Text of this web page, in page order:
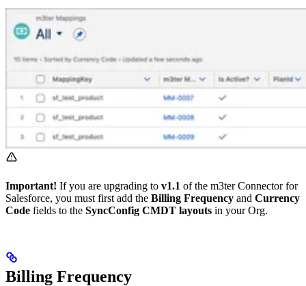
Important! If you are upgrading to v1.1 of the m3ter Connector for
Salesforce, you must first add the Billing Frequency and Currency
Code fields to the SyncConfig CMDT layouts in your Org.
Billing Frequency